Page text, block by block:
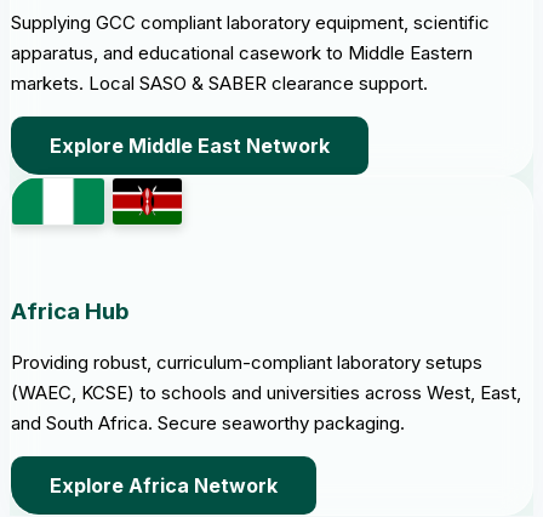
Supplying GCC compliant laboratory equipment, scientific
apparatus, and educational casework to Middle Eastern
markets. Local SASO & SABER clearance support.
Explore Middle East Network
Africa Hub
Providing robust, curriculum-compliant laboratory setups
(WAEC, KCSE) to schools and universities across West, East,
and South Africa. Secure seaworthy packaging.
Explore Africa Network